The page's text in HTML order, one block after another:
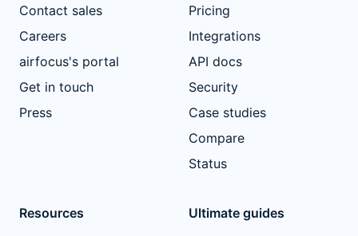
Contact sales
Careers
airfocus's portal
Get in touch
Press
Pricing
Integrations
API docs
Security
Case studies
Compare
Status
Resources
Ultimate guides